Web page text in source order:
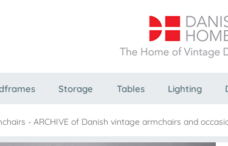
Storage Tables Lighting
- ARCHIVE of Danish vintage armchairs and